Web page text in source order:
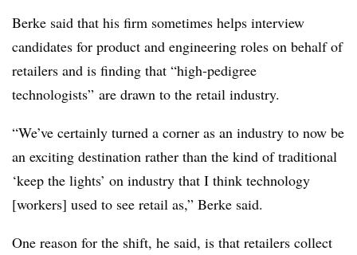
Berke said that his firm sometimes helps interview
candidates for product and engineering roles on behalf of
retailers and is finding that “high-pedigree
technologists” are drawn to the retail industry.
“We’ve certainly turned a corner as an industry to now be
an exciting destination rather than the kind of traditional
‘keep the lights’ on industry that I think technology
[workers] used to see retail as,” Berke said.
One reason for the shift, he said, is that retailers collect